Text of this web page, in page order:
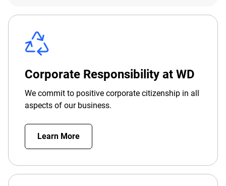
Corporate Responsibility at WD
We commit to positive corporate citizenship in all
aspects of our business.
Learn More